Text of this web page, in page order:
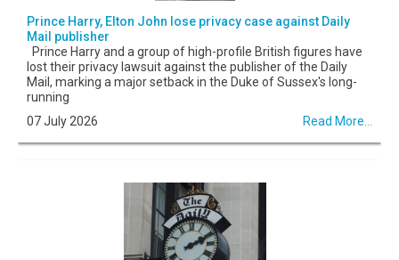
Prince Harry, Elton John lose privacy case against Daily
Mail publisher
Prince Harry and a group of high-profile British figures have
lost their privacy lawsuit against the publisher of the Daily
Mail, marking a major setback in the Duke of Sussex's long-
running
07 July 2026
Read More...